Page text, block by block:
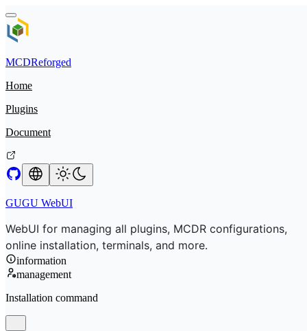
MCDReforged
Home
Plugins
Document
GUGU WebUI
WebUI for managing all plugins, MCDR configurations,
online installation, terminals, and more.
information
management
Installation command